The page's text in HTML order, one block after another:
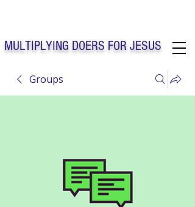
MULTIPLYING DOERS FOR JESUS
Solo Faith Church Inc. Concord NC
Groups